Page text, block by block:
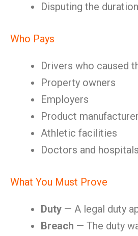
Disputing the
Who Pays
Drivers who caused
Property owners
Employers
Product
Athletic facilities
Doctors and hospitals
What You Must Prove
Duty — A legal duty
Breach — The duty